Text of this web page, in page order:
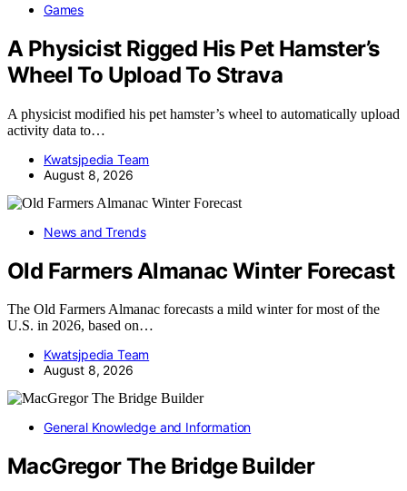
Games
A Physicist Rigged His Pet Hamster’s
Wheel To Upload To Strava
A physicist modified his pet hamster’s wheel to automatically upload
activity data to…
Kwatsjpedia Team
August 8, 2026
News and Trends
Old Farmers Almanac Winter Forecast
The Old Farmers Almanac forecasts a mild winter for most of the
U.S. in 2026, based on…
Kwatsjpedia Team
August 8, 2026
General Knowledge and Information
MacGregor The Bridge Builder